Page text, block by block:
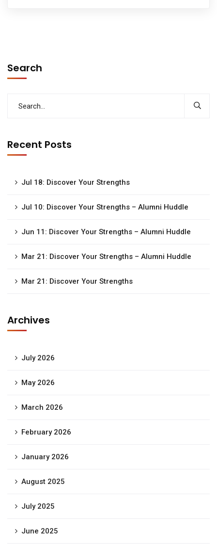
Search
Recent Posts
Jul 18: Discover Your Strengths
Jul 10: Discover Your Strengths – Alumni Huddle
Jun 11: Discover Your Strengths – Alumni Huddle
Mar 21: Discover Your Strengths – Alumni Huddle
Mar 21: Discover Your Strengths
Archives
July 2026
May 2026
March 2026
February 2026
January 2026
August 2025
July 2025
June 2025